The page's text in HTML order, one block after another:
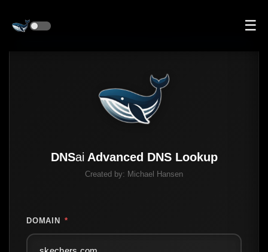
☰
DNSai Advanced DNS Lookup
Created by: Michael Hansen
DOMAIN *